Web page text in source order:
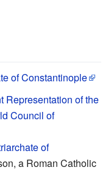
of Constantinople
Representation of the
Council of
of
a Roman Catholic